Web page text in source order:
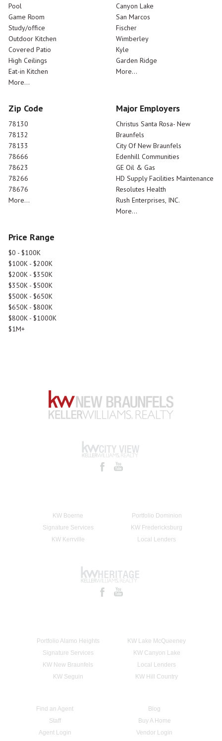
Pool
Game Room
Study/office
Outdoor Kitchen
Covered Patio
High Ceilings
Eat-in Kitchen
More...
Canyon Lake
San Marcos
Fischer
Wimberley
Kyle
Garden Ridge
More...
Zip Code
78130
78132
78133
78666
78623
78266
78676
More...
Major Employers
Christus Santa Rosa- New
Braunfels
City Of New Braunfels
Edenhill Communities
GE Oil & Gas
HD Supply Facilities Maintenance
Resolutes Health
Rush Enterprises, INC.
More...
Price Range
$0 - $100K
$100K - $200K
$200K - $350K
$350K - $500K
$500K - $650K
$650K - $800K
$800K - $1000K
$1M+
KW Boerne
Portfolio Dominion
Signature Services
KW Fredericksburg
KW Kerrville
Local Lenders
Portfolio Alamo Heights
KW Lake McQueeney
Signature Services
KW Canyon Lake
KW New Braunfels
Local Lenders
KW Seguin
KW Hill Country
Find an Agent
Blog
Staff
Buy A Home
Agent Login
Vendor Login